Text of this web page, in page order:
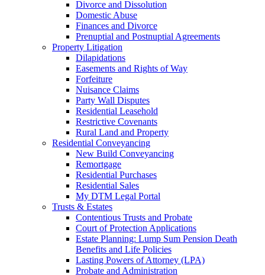
Divorce and Dissolution
Domestic Abuse
Finances and Divorce
Prenuptial and Postnuptial Agreements
Property Litigation
Dilapidations
Easements and Rights of Way
Forfeiture
Nuisance Claims
Party Wall Disputes
Residential Leasehold
Restrictive Covenants
Rural Land and Property
Residential Conveyancing
New Build Conveyancing
Remortgage
Residential Purchases
Residential Sales
My DTM Legal Portal
Trusts & Estates
Contentious Trusts and Probate
Court of Protection Applications
Estate Planning: Lump Sum Pension Death
Benefits and Life Policies
Lasting Powers of Attorney (LPA)
Probate and Administration